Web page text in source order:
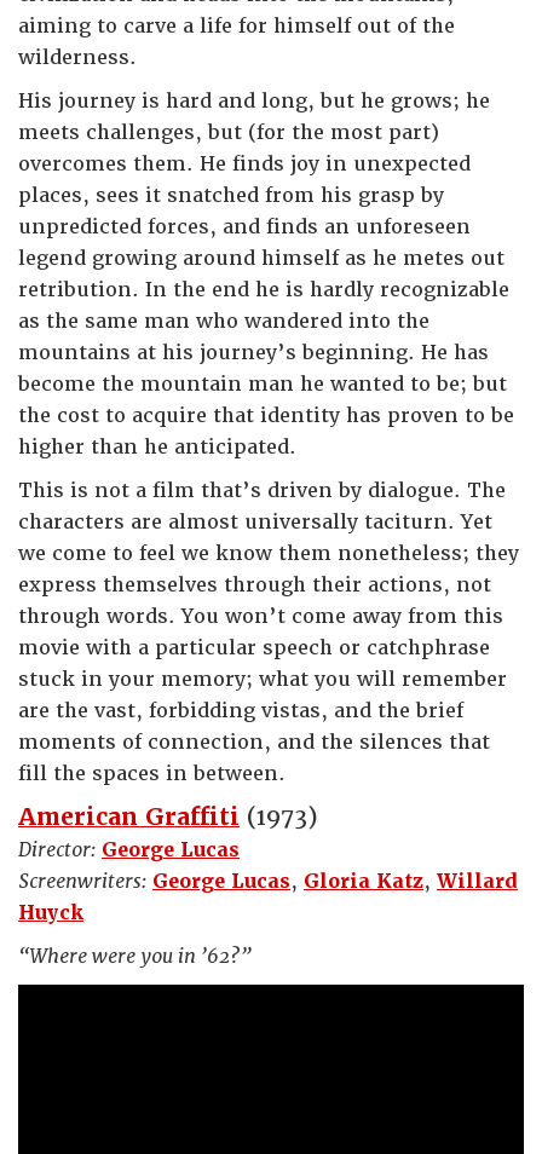
aiming to carve a life for himself out of the
wilderness.
His journey is hard and long, but he grows; he
meets challenges, but (for the most part)
overcomes them. He finds joy in unexpected
places, sees it snatched from his grasp by
unpredicted forces, and finds an unforeseen
legend growing around himself as he metes out
retribution. In the end he is hardly recognizable
as the same man who wandered into the
mountains at his journey’s beginning. He has
become the mountain man he wanted to be; but
the cost to acquire that identity has proven to be
higher than he anticipated.
This is not a film that’s driven by dialogue. The
characters are almost universally taciturn. Yet
we come to feel we know them nonetheless; they
express themselves through their actions, not
through words. You won’t come away from this
movie with a particular speech or catchphrase
stuck in your memory; what you will remember
are the vast, forbidding vistas, and the brief
moments of connection, and the silences that
fill the spaces in between.
American Graffiti (1973)
Director: George Lucas
Screenwriters: George Lucas, Gloria Katz, Willard
Huyck
“Where were you in ’62?”